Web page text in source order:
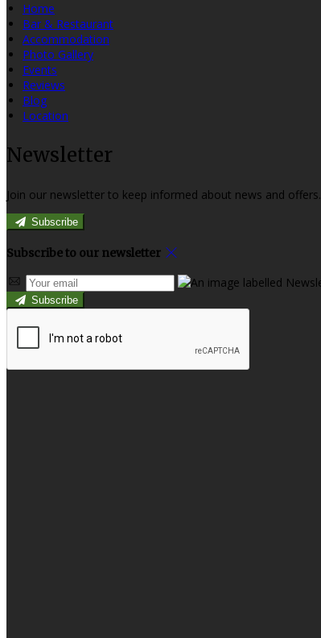
Home
Bar & Restaurant
Accommodation
Photo Gallery
Events
Reviews
Blog
Location
Newsletter
Join our newsletter to keep informed about news and offers.
Subscribe
Subscribe to our newsletter
Subscribe